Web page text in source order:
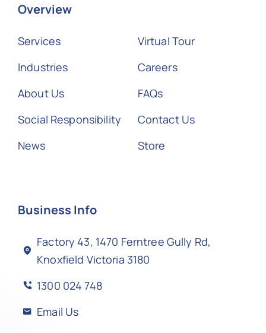
Overview
Services
Industries
About Us
Social Responsibility
News
Virtual Tour
Careers
FAQs
Contact Us
Store
Business Info
Factory 43, 1470 Ferntree Gully Rd,
Knoxfield Victoria 3180
1300 024 748
Email Us